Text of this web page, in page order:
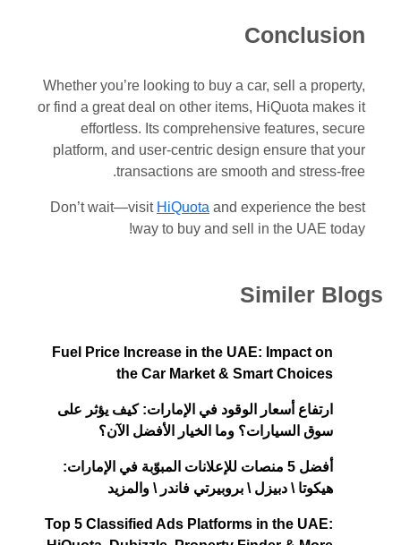
Conclusion
Whether you’re looking to buy a car, sell a property,
or find a great deal on other items, HiQuota makes it
effortless. Its comprehensive features, secure
platform, and user-centric design ensure that your
transactions are smooth and stress-free.
Don’t wait—visit HiQuota and experience the best
way to buy and sell in the UAE today!
Similer Blogs
Fuel Price Increase in the UAE: Impact on
the Car Market & Smart Choices
ارتفاع أسعار الوقود في الإمارات: كيف يؤثر على
سوق السيارات؟ وما الخيار الأفضل الآن؟
أفضل 5 منصات للإعلانات المبوّبة في الإمارات:
هيكوتا \ دبيزل \ بروبيرتي فاندر \ والمزيد
Top 5 Classified Ads Platforms in the UAE: